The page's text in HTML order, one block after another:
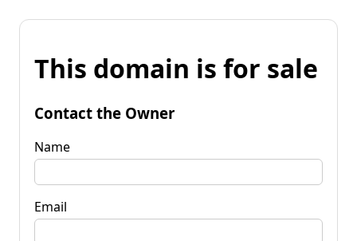
This domain is for sale
Contact the Owner
Name
Email